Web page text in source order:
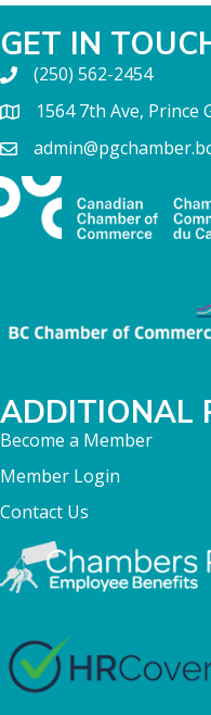
GET IN
(250) 562-2454
1564 7th Ave, Prince
ADDITIONAL
Become a Member
Member Login
Contact Us